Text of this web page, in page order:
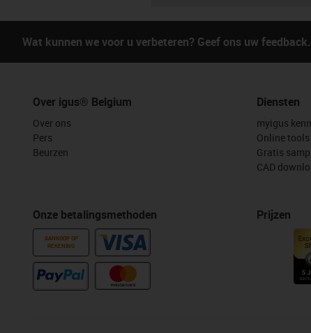
Wat kunnen we voor u verbeteren? Geef ons uw feedback.
Over igus® Belgium
Over ons
Pers
Beurzen
Onze betalingsmethoden
AANKOOP OP
REKENING
Diensten
myigus
Online tools
Gratis
CAD
Prijzen